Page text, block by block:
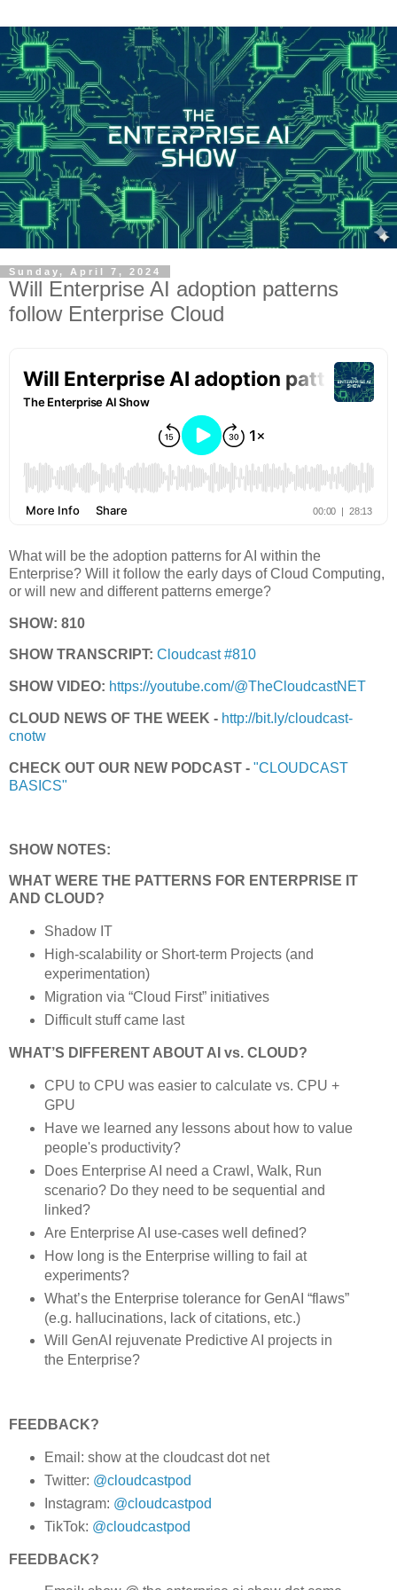
Sunday, April 7, 2024
Will Enterprise AI adoption patterns
follow Enterprise Cloud
What will be the adoption patterns for AI within the
Enterprise? Will it follow the early days of Cloud Computing,
or will new and different patterns emerge?
SHOW: 810
SHOW TRANSCRIPT: Cloudcast #810
SHOW VIDEO: https://youtube.com/@TheCloudcastNET
CLOUD NEWS OF THE WEEK - http://bit.ly/cloudcast-
cnotw
CHECK OUT OUR NEW PODCAST - "CLOUDCAST
BASICS"
SHOW NOTES:
WHAT WERE THE PATTERNS FOR ENTERPRISE IT
AND CLOUD?
Shadow IT
High-scalability or Short-term Projects (and
experimentation)
Migration via “Cloud First” initiatives
Difficult stuff came last
WHAT’S DIFFERENT ABOUT AI vs. CLOUD?
CPU to CPU was easier to calculate vs. CPU +
GPU
Have we learned any lessons about how to value
people's productivity?
Does Enterprise AI need a Crawl, Walk, Run
scenario? Do they need to be sequential and
linked?
Are Enterprise AI use-cases well defined?
How long is the Enterprise willing to fail at
experiments?
What’s the Enterprise tolerance for GenAI “flaws”
(e.g. hallucinations, lack of citations, etc.)
Will GenAI rejuvenate Predictive AI projects in
the Enterprise?
FEEDBACK?
Email: show at the cloudcast dot net
Twitter: @cloudcastpod
Instagram: @cloudcastpod
TikTok: @cloudcastpod
FEEDBACK?